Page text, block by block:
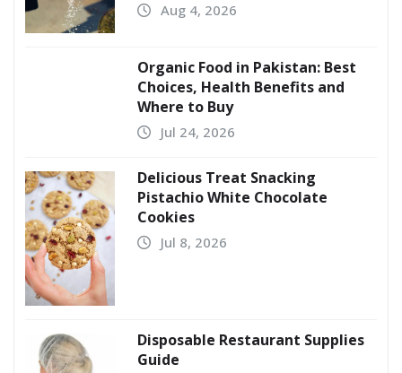
Aug 4, 2026
Organic Food in Pakistan: Best
Choices, Health Benefits and
Where to Buy
Jul 24, 2026
Delicious Treat Snacking
Pistachio White Chocolate
Cookies
Jul 8, 2026
Disposable Restaurant Supplies
Guide